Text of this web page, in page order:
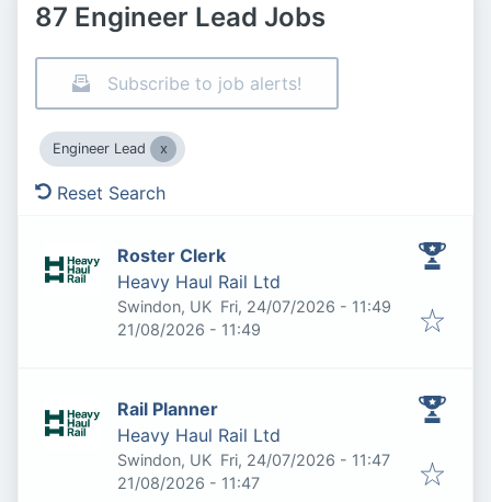
87 Engineer Lead Jobs
Subscribe to job alerts!
Engineer Lead
Reset Search
Roster Clerk
Heavy Haul Rail Ltd
Swindon, UK Published:
Fri, 24/07/2026 - 11:49
Expires:
21/08/2026 - 11:49
Rail Planner
Heavy Haul Rail Ltd
Swindon, UK Published:
Fri, 24/07/2026 - 11:47
Expires:
21/08/2026 - 11:47